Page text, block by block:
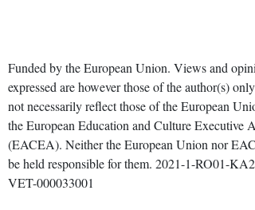
Funded by the European Union. Views and
expressed are however those of the author(s)
not necessarily reflect those of the European
the European Education and Culture Executive
(EACEA). Neither the European Union nor
be held responsible for them. 2021-1-RO01-
VET-000033001